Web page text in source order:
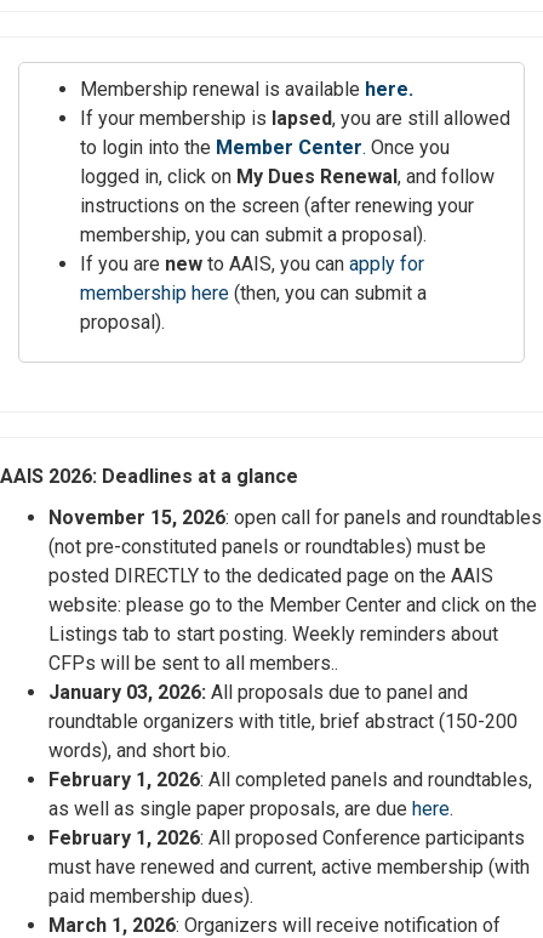
Membership renewal is available here.
If your membership is lapsed, you are still allowed
to login into the Member Center. Once you
logged in, click on My Dues Renewal, and follow
instructions on the screen (after renewing your
membership, you can submit a proposal).
If you are new to AAIS, you can apply for
membership here (then, you can submit a
proposal).
AAIS 2026: Deadlines at a glance
November 15, 2026: open call for panels and roundtables
(not pre-constituted panels or roundtables) must be
posted DIRECTLY to the dedicated page on the AAIS
website: please go to the Member Center and click on the
Listings tab to start posting. Weekly reminders about
CFPs will be sent to all members..
January 03, 2026: All proposals due to panel and
roundtable organizers with title, brief abstract (150-200
words), and short bio.
February 1, 2026: All completed panels and roundtables,
as well as single paper proposals, are due here.
February 1, 2026: All proposed Conference participants
must have renewed and current, active membership (with
paid membership dues).
March 1, 2026: Organizers will receive notification of